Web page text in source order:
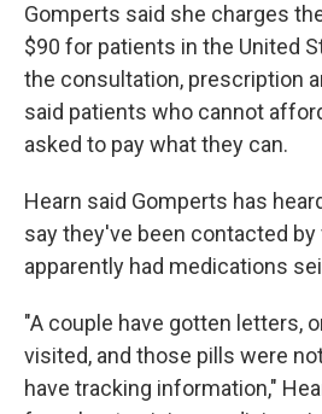
Gomperts said she charges
$90 for patients in the United
the consultation, prescription
said patients who cannot
asked to pay what they can.
Hearn said Gomperts has
say they've been contacted
apparently had medications
"A couple have gotten letters,
visited, and those pills were
have tracking information,"